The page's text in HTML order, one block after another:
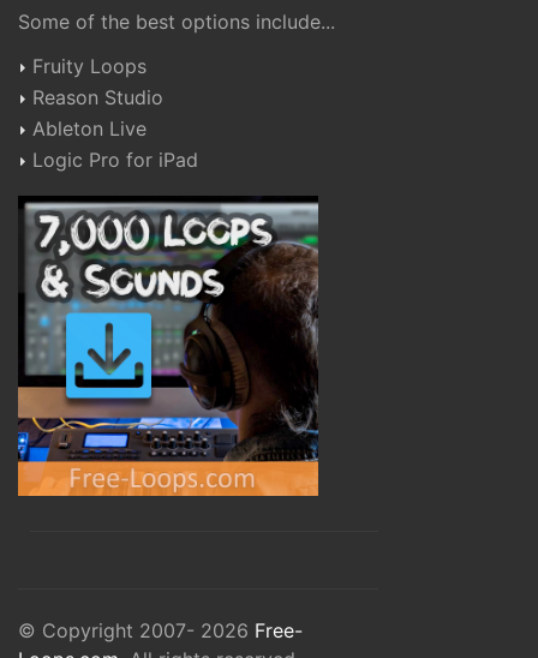
Some of the best options include...
Fruity Loops
Reason Studio
Ableton Live
Logic Pro for iPad
© Copyright 2007- 2026 Free-